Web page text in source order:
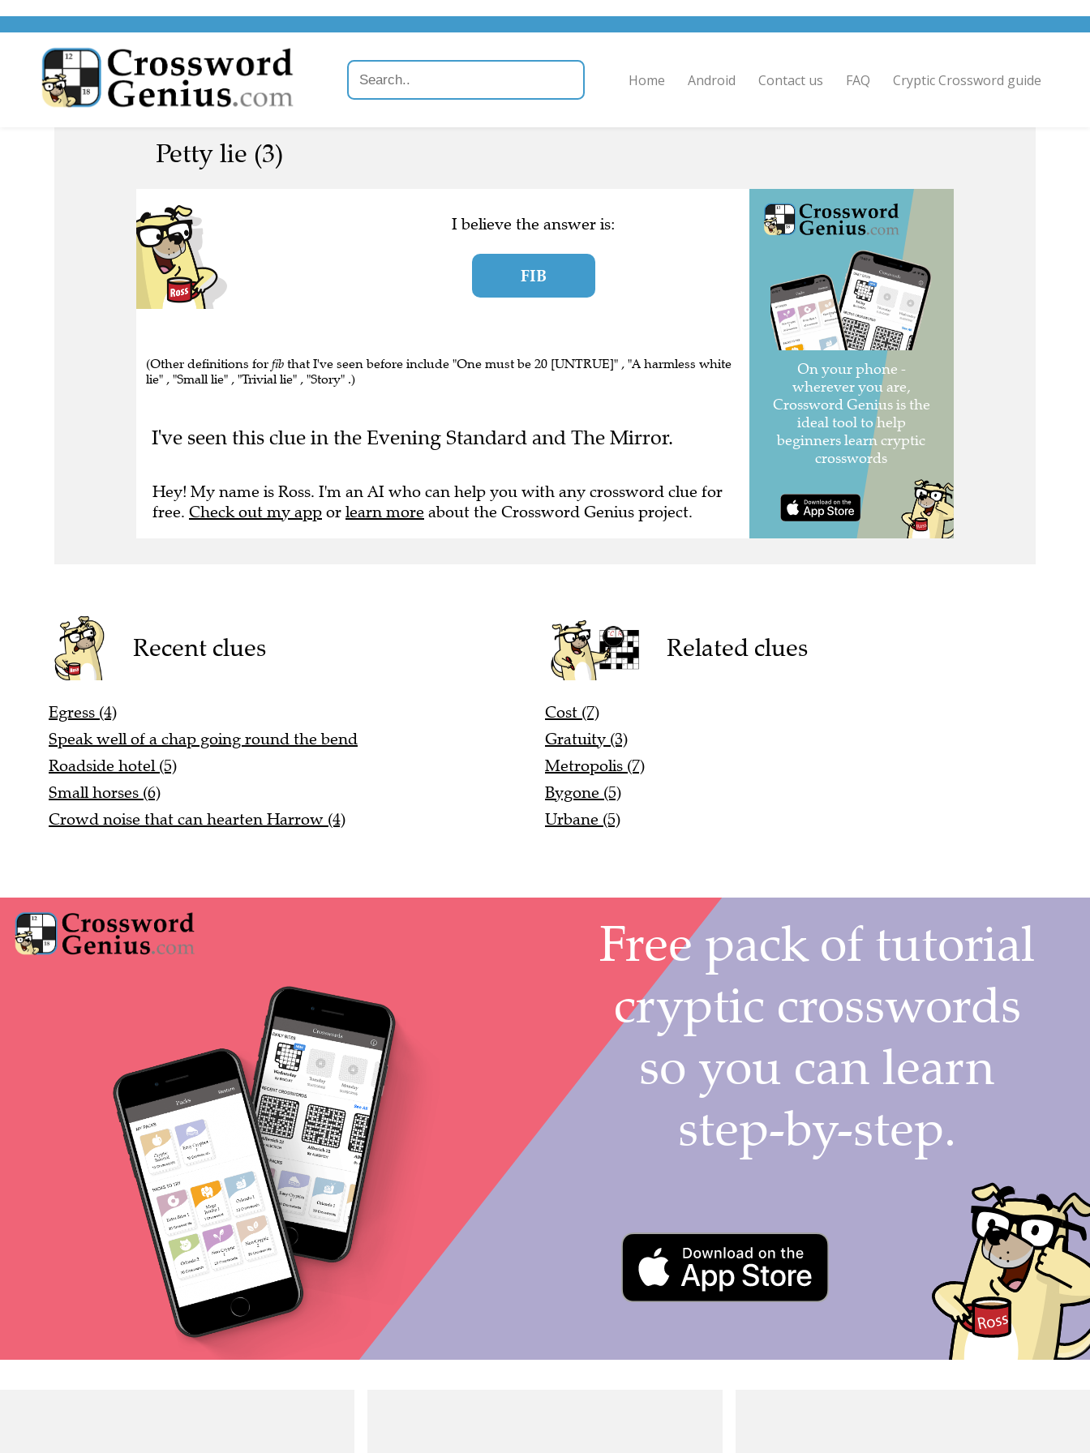
Petty lie (3)
I believe the answer is:
FIB
(Other definitions for fib that I've seen before include "One must be 20 [UNTRUE]" , "A harmless white
lie" , "Small lie" , "Trivial lie" , "Story" .)
I've seen this clue in the Evening Standard and The Mirror.
Hey! My name is Ross. I'm an AI who can help you with any crossword clue for
free. Check out my app or learn more about the Crossword Genius project.
Recent clues
Egress (4)
Speak well of a chap going round the bend
Roadside hotel (5)
Small horses (6)
Crowd noise that can hearten Harrow (4)
Related clues
Cost (7)
Gratuity (3)
Metropolis (7)
Bygone (5)
Urbane (5)